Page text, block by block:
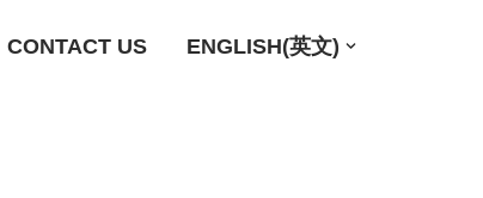
CONTACT US ENGLISH(英文)